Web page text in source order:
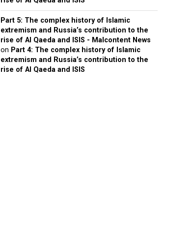
Part 5: The complex history of Islamic
extremism and Russia’s contribution to the
rise of Al Qaeda and ISIS - Malcontent News
on Part 4: The complex history of Islamic
extremism and Russia’s contribution to the
rise of Al Qaeda and ISIS